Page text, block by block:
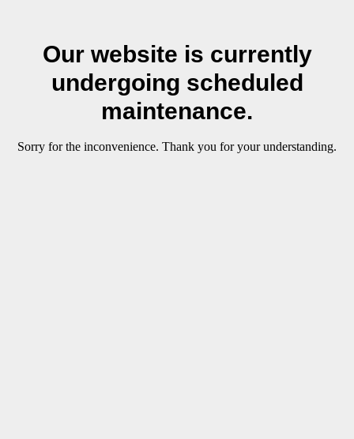
Our website is currently
undergoing scheduled
maintenance.
Sorry for the inconvenience. Thank you for your understanding.